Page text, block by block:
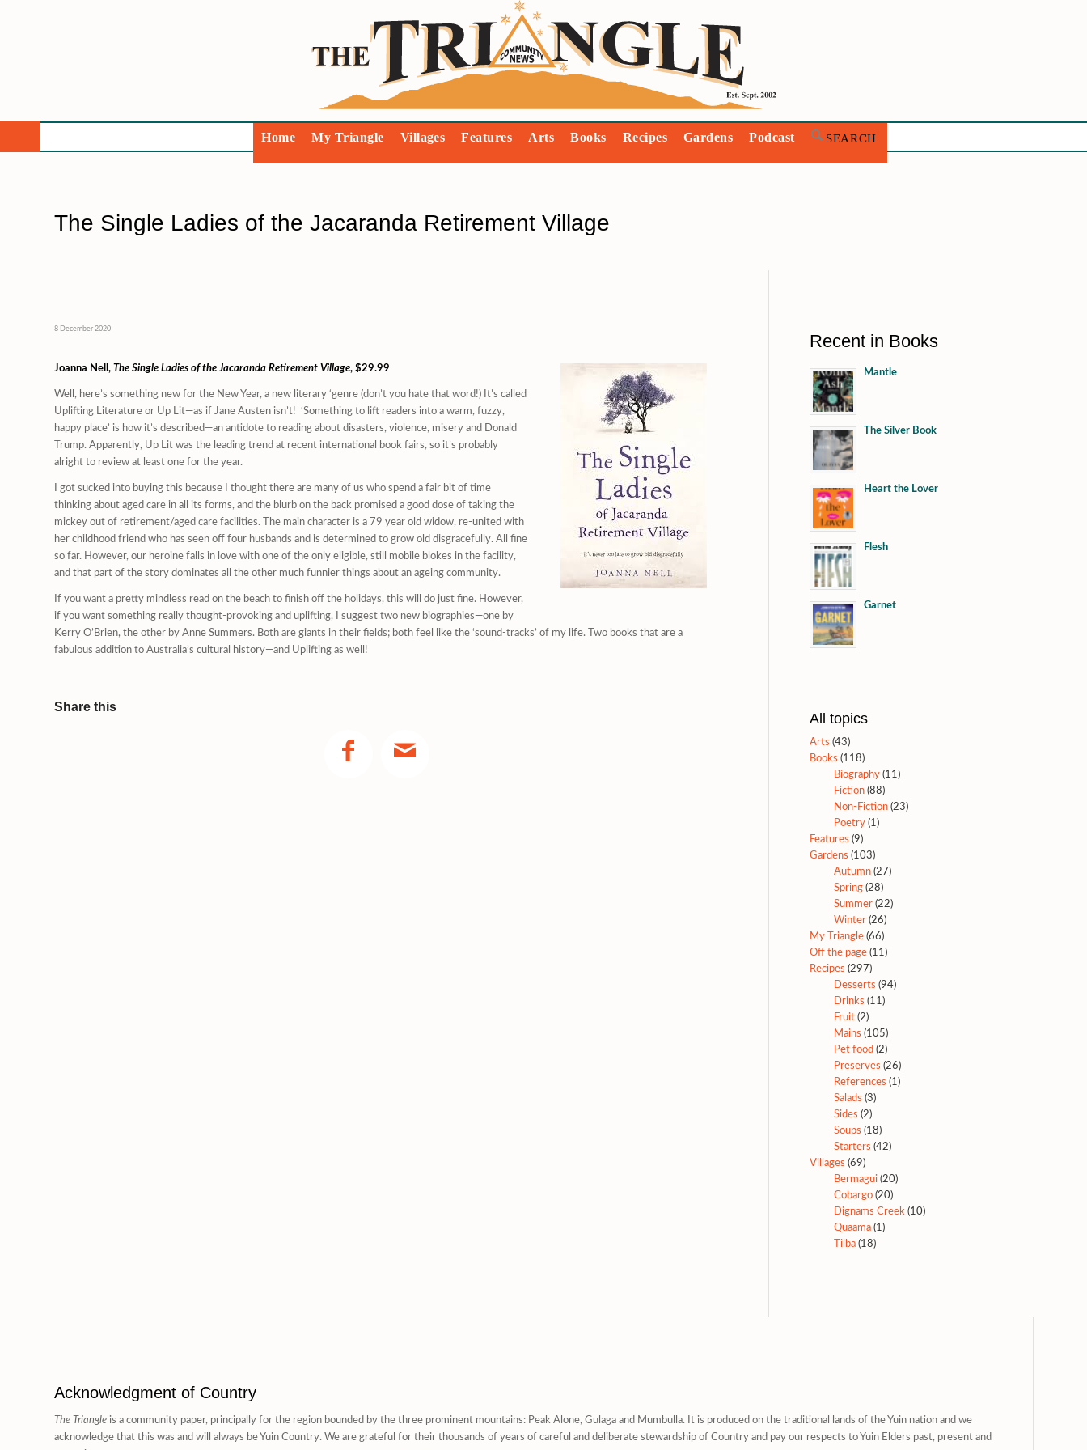
Home My Triangle Villages Features Arts Books Recipes Gardens Podcast
The Single Ladies of the Jacaranda Retirement Village
8 December 2020
Joanna Nell, The Single Ladies of the Jacaranda Retirement Village, $29.99
Well, here’s something new for the New Year, a new literary ‘genre (don’t you hate that word!) It’s called
Uplifting Literature or Up Lit—as if Jane Austen isn’t! ‘Something to lift readers into a warm, fuzzy,
happy place’ is how it’s described—an antidote to reading about disasters, violence, misery and Donald
Trump. Apparently, Up Lit was the leading trend at recent international book fairs, so it’s probably
alright to review at least one for the year.
I got sucked into buying this because I thought there are many of us who spend a fair bit of time
thinking about aged care in all its forms, and the blurb on the back promised a good dose of taking the
mickey out of retirement/aged care facilities. The main character is a 79 year old widow, re-united with
her childhood friend who has seen off four husbands and is determined to grow old disgracefully. All fine
so far. However, our heroine falls in love with one of the only eligible, still mobile blokes in the facility,
and that part of the story dominates all the other much funnier things about an ageing community.
If you want a pretty mindless read on the beach to finish off the holidays, this will do just fine. However,
if you want something really thought-provoking and uplifting, I suggest two new biographies—one by
Kerry O’Brien, the other by Anne Summers. Both are giants in their fields; both feel like the ‘sound-tracks’ of my life. Two books that are a
fabulous addition to Australia’s cultural history—and Uplifting as well!
Share this
Recent in Books
Mantle
The Silver Book
Heart the Lover
Flesh
Garnet
All topics
Arts (43)
Books (118)
Biography (11)
Fiction (88)
Non-Fiction (23)
Poetry (1)
Features (9)
Gardens (103)
Autumn (27)
Spring (28)
Summer (22)
Winter (26)
My Triangle (66)
Off the page (11)
Recipes (297)
Desserts (94)
Drinks (11)
Fruit (2)
Mains (105)
Pet food (2)
Preserves (26)
References (1)
Salads (3)
Sides (2)
Soups (18)
Starters (42)
Villages (69)
Bermagui (20)
Cobargo (20)
Dignams Creek (10)
Quaama (1)
Tilba (18)
Acknowledgment of Country
The Triangle is a community paper, principally for the region bounded by the three prominent mountains: Peak Alone, Gulaga and Mumbulla. It is produced on the traditional lands of the Yuin nation and we
acknowledge that this was and will always be Yuin Country. We are grateful for their thousands of years of careful and deliberate stewardship of Country and pay our respects to Yuin Elders past, present and